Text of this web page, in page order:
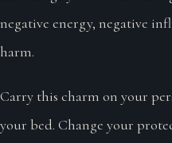
negative energy, negative
harm.
Carry this charm on your
your bed. Change your